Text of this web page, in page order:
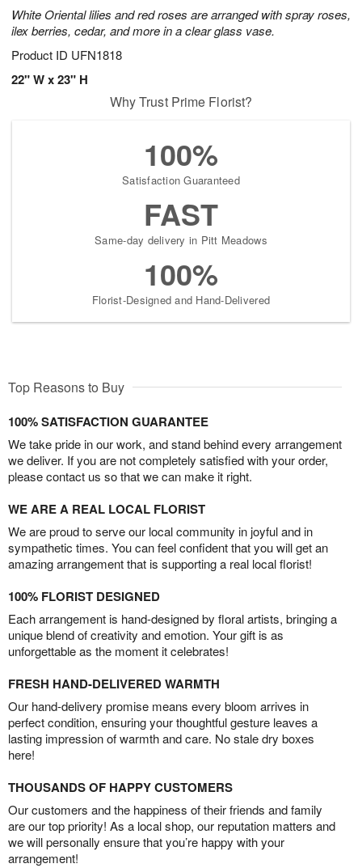
White Oriental lilies and red roses are arranged with spray roses,
ilex berries, cedar, and more in a clear glass vase.
Product ID UFN1818
22" W x 23" H
Why Trust Prime Florist?
100%
Satisfaction Guaranteed
FAST
Same-day delivery in Pitt Meadows
100%
Florist-Designed and Hand-Delivered
Top Reasons to Buy
100% SATISFACTION GUARANTEE
We take pride in our work, and stand behind every arrangement
we deliver. If you are not completely satisfied with your order,
please contact us so that we can make it right.
WE ARE A REAL LOCAL FLORIST
We are proud to serve our local community in joyful and in
sympathetic times. You can feel confident that you will get an
amazing arrangement that is supporting a real local florist!
100% FLORIST DESIGNED
Each arrangement is hand-designed by floral artists, bringing a
unique blend of creativity and emotion. Your gift is as
unforgettable as the moment it celebrates!
FRESH HAND-DELIVERED WARMTH
Our hand-delivery promise means every bloom arrives in
perfect condition, ensuring your thoughtful gesture leaves a
lasting impression of warmth and care. No stale dry boxes
here!
THOUSANDS OF HAPPY CUSTOMERS
Our customers and the happiness of their friends and family
are our top priority! As a local shop, our reputation matters and
we will personally ensure that you’re happy with your
arrangement!